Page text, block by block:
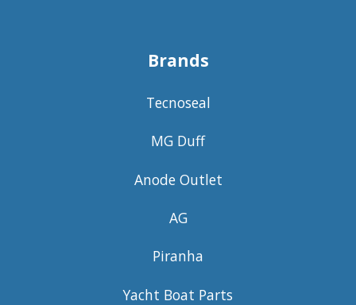
Brands
Tecnoseal
MG Duff
Anode Outlet
AG
Piranha
Yacht Boat Parts